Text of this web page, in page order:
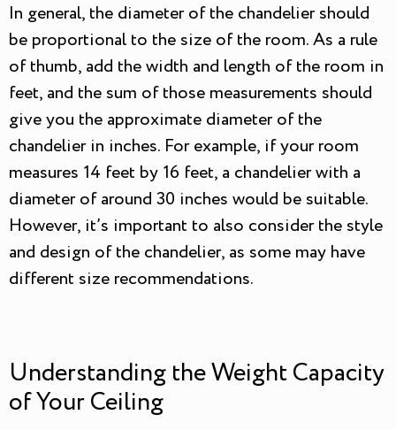
In general, the diameter of the chandelier should
be proportional to the size of the room. As a rule
of thumb, add the width and length of the room in
feet, and the sum of those measurements should
give you the approximate diameter of the
chandelier in inches. For example, if your room
measures 14 feet by 16 feet, a chandelier with a
diameter of around 30 inches would be suitable.
However, it’s important to also consider the style
and design of the chandelier, as some may have
different size recommendations.
Understanding the Weight Capacity
of Your Ceiling